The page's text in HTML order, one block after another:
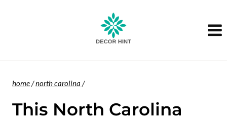
home/north carolina /
This North Carolina